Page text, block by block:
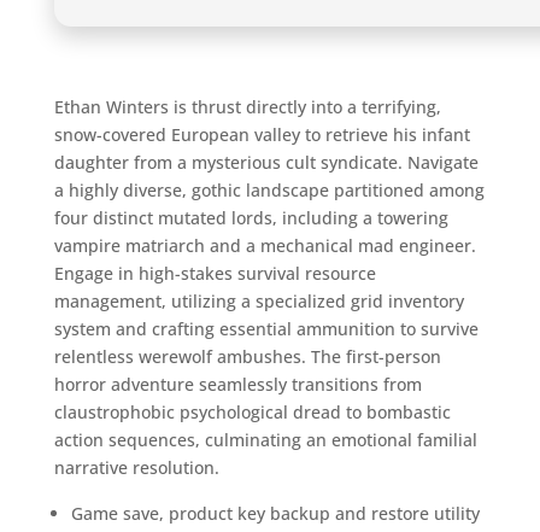
Ethan Winters is thrust directly into a terrifying,
snow-covered European valley to retrieve his infant
daughter from a mysterious cult syndicate. Navigate
a highly diverse, gothic landscape partitioned among
four distinct mutated lords, including a towering
vampire matriarch and a mechanical mad engineer.
Engage in high-stakes survival resource
management, utilizing a specialized grid inventory
system and crafting essential ammunition to survive
relentless werewolf ambushes. The first-person
horror adventure seamlessly transitions from
claustrophobic psychological dread to bombastic
action sequences, culminating an emotional familial
narrative resolution.
Game save, product key backup and restore utility